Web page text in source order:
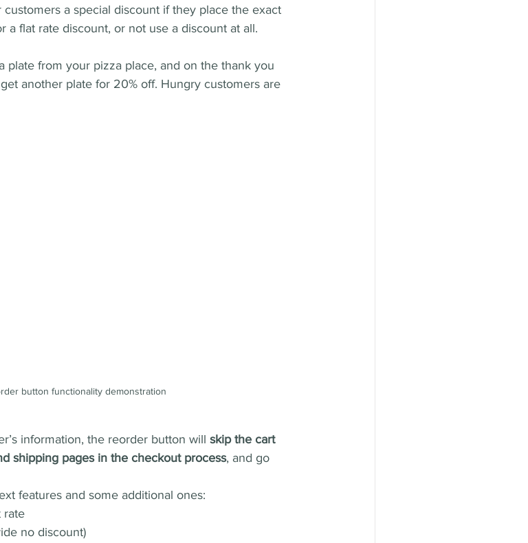
a special discount if they place the exact
a flat rate discount, or not use a discount at all.
plate from your pizza place, and on the thank you
another plate for 20% off. Hungry customers are
button functionality demonstration
information, the reorder button will skip the cart
shipping pages in the checkout process, and go
features and some additional ones:
rate
no discount)